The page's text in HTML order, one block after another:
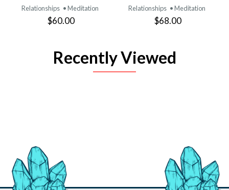
Relationships • Meditation
$60.00
Relationships • Meditation
$68.00
Recently Viewed